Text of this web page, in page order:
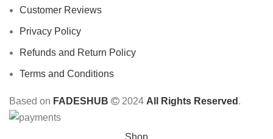
Customer Reviews
Privacy Policy
Refunds and Return Policy
Terms and Conditions
Based on FADESHUB 2024 All Rights Reserved .
Shop